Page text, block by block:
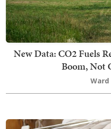
New Data: CO2 Fuels
Boom, Not
Ward